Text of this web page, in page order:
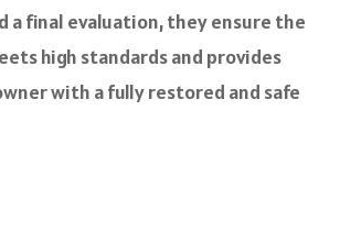
a final evaluation, they ensure the
high standards and provides
with a fully restored and safe